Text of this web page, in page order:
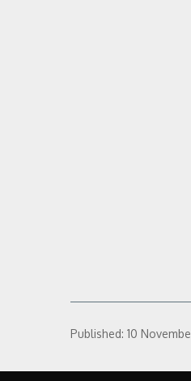
Published: 10